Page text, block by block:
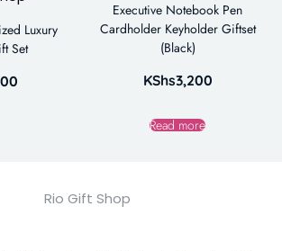
Luxury
Set
Executive Notebook Pen
Cardholder Keyholder Giftset
(Black)
KShs3,200
Read more